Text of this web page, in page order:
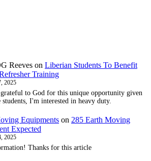
Reeves on Liberian Students To Benefit
Training
2025
to God for this unique opportunity given
students, I'm interested in heavy duty.
Equipments on 285 Earth Moving
Expected
2025
Thanks for this article